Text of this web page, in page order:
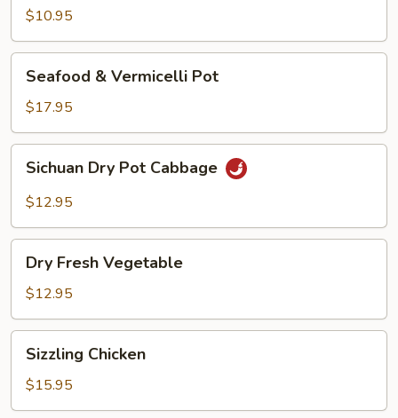
Tofu
$10.95
Vermicelli
Pot
Seafood & Vermicelli Pot
$17.95
Dry
Pot
Sichuan Dry Pot Cabbage
$12.95
Fresh
Vegetable
Dry Fresh Vegetable
$12.95
Chicken
Sizzling Chicken
$15.95